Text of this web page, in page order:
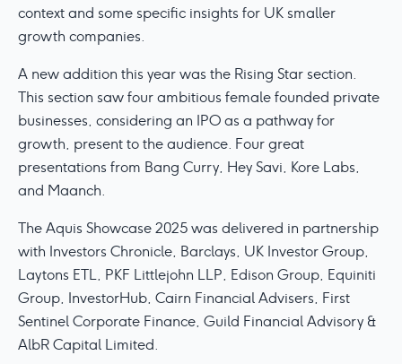
context and some specific insights for UK smaller
growth companies.
A new addition this year was the Rising Star section.
This section saw four ambitious female founded private
businesses, considering an IPO as a pathway for
growth, present to the audience. Four great
presentations from Bang Curry, Hey Savi, Kore Labs,
and Maanch.
The Aquis Showcase 2025 was delivered in partnership
with Investors Chronicle, Barclays, UK Investor Group,
Laytons ETL, PKF Littlejohn LLP, Edison Group, Equiniti
Group, InvestorHub, Cairn Financial Advisers, First
Sentinel Corporate Finance, Guild Financial Advisory &
AlbR Capital Limited.